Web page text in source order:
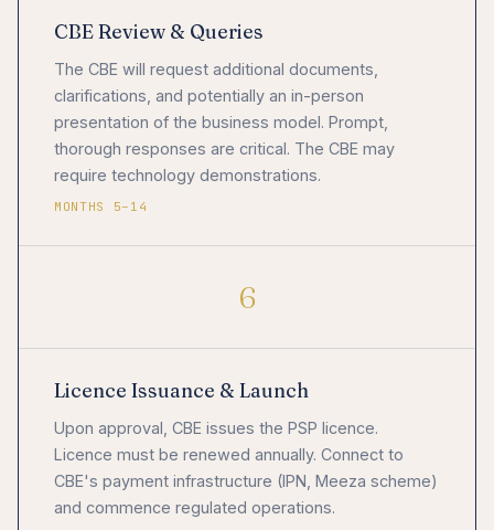
CBE Review & Queries
The CBE will request additional documents,
clarifications, and potentially an in-person
presentation of the business model. Prompt,
thorough responses are critical. The CBE may
require technology demonstrations.
MONTHS 5–14
6
Licence Issuance & Launch
Upon approval, CBE issues the PSP licence.
Licence must be renewed annually. Connect to
CBE's payment infrastructure (IPN, Meeza scheme)
and commence regulated operations.